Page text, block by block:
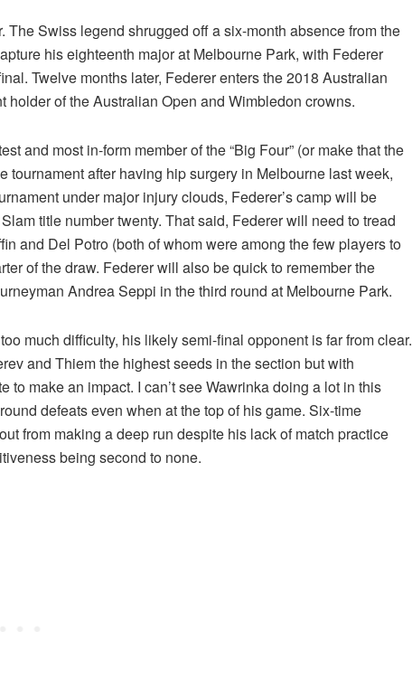
Swiss legend shrugged off a six-month absence from the
his eighteenth major at Melbourne Park, with Federer
Twelve months later, Federer enters the 2018 Australian
of the Australian Open and Wimbledon crowns.
and most in-form member of the “Big Four” (or make that the
tournament after having hip surgery in Melbourne last week,
under major injury clouds, Federer’s camp will be
title number twenty. That said, Federer will need to tread
and Del Potro (both of whom were among the few players to
of the draw. Federer will also be quick to remember the
Andrea Seppi in the third round at Melbourne Park.
much difficulty, his likely semi-final opponent is far from clear.
and Thiem the highest seeds in the section but with
make an impact. I can’t see Wawrinka doing a lot in this
defeats even when at the top of his game. Six-time
from making a deep run despite his lack of match practice
being second to none.